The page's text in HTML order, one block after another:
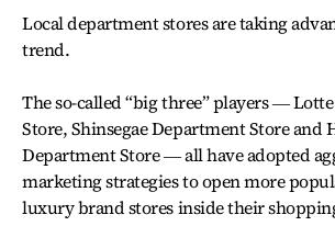
Local department stores are taking
trend.
The so-called “big three” players ―
Store, Shinsegae Department Store and
Department Store ― all have adopted
marketing strategies to open more
luxury brand stores inside their